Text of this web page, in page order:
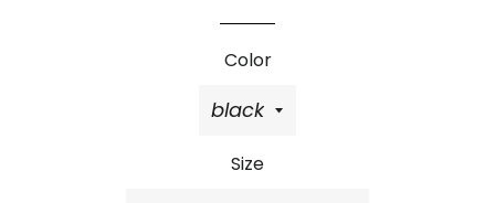
Color
Size